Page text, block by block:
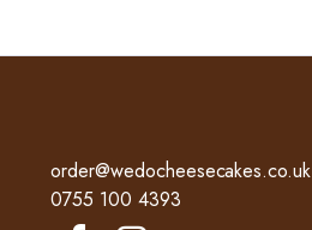
order@wedocheesecakes.co.uk
0755 100 4393